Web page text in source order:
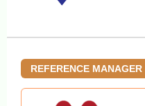
REFERENCE MANAGER